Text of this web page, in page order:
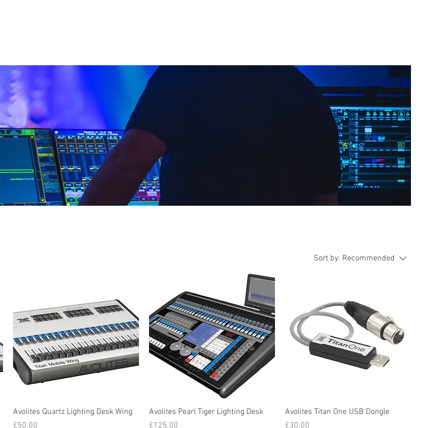
Sort by: Recommended
Avolites Quartz Lighting Desk Wing
Price
£50.00
Avolites Pearl Tiger Lighting Desk
Price
£125.00
Avolites Titan One USB Dongle
Price
£30.00